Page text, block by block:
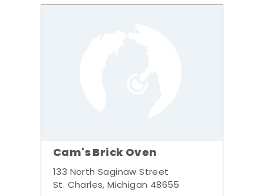
Cam's Brick Oven
133 North Saginaw Street
St. Charles, Michigan 48655